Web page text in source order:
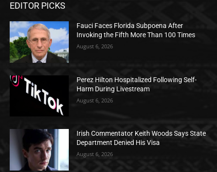
EDITOR PICKS
Fauci Faces Florida Subpoena After
Invoking the Fifth More Than 100 Times
August 6, 2026
Perez Hilton Hospitalized Following Self-
Harm During Livestream
August 6, 2026
Irish Commentator Keith Woods Says State
Department Denied His Visa
August 6, 2026